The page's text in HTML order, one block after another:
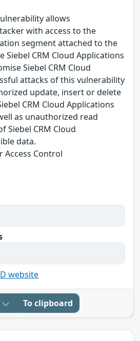
allows
with access to the
segment attached to the
Siebel CRM Cloud Applications
Siebel CRM Cloud
attacks of this vulnerability
update, insert or delete
CRM Cloud Applications
as unauthorized read
Siebel CRM Cloud
data.
Access Control
website
To clipboard